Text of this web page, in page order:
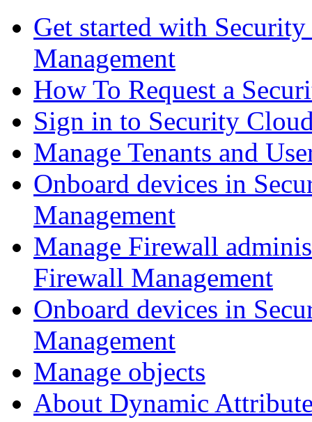
Get started with
Management
How To Request a
Sign in to Security
Manage Tenants and
Onboard devices in
Management
Manage Firewall
Firewall Management
Onboard devices in
Management
Manage objects
About Dynamic